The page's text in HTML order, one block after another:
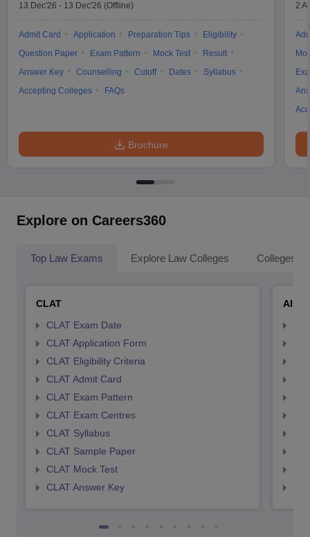
13 Dec'26 - 13 Dec'26 (Offline)
Admit Card Application Preparation Tips
Eligibility
Question Paper
Exam Pattern Mock Test
Result
Answer Key
Counselling Cutoff Dates
Syllabus
Accepting Colleges
FAQs
Brochure
2
Explore on Careers360
Top Law Exams Explore Law Colleges Colleges
CLAT
CLAT Exam Date
CLAT Application Form
CLAT Eligibility Criteria
CLAT Admit Card
CLAT Exam Pattern
CLAT Exam Centres
CLAT Syllabus
CLAT Sample Paper
CLAT Mock Test
CLAT Answer Key